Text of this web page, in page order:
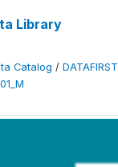
Library
Catalog / DATAFIRST